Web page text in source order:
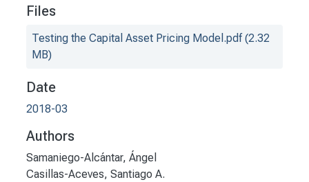
Files
Testing the Capital Asset Pricing Model.pdf(2.32
MB)
Date
2018-03
Authors
Samaniego-Alcántar, Ángel
Casillas-Aceves, Santiago A.